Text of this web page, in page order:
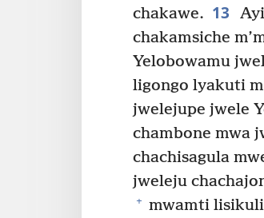
chakawe. 13
chakamsiche
Yelobowamu
ligongo lyakuti
jwelejupe jwele
chambone mwa
chachisagula
jweleju
+ mwamti